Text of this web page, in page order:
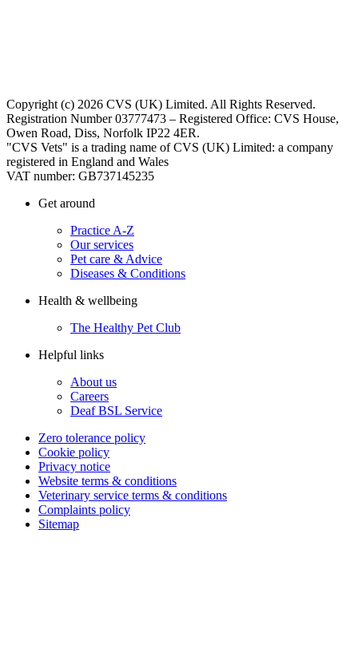
Copyright (c) 2026 CVS (UK) Limited. All Rights Reserved.
Registration Number 03777473 – Registered Office: CVS House,
Owen Road, Diss, Norfolk IP22 4ER.
"CVS Vets" is a trading name of CVS (UK) Limited: a company
registered in England and Wales
VAT number: GB737145235
Get around
Practice A-Z
Our services
Pet care & Advice
Diseases & Conditions
Health & wellbeing
The Healthy Pet Club
Helpful links
About us
Careers
Deaf BSL Service
Zero tolerance policy
Cookie policy
Privacy notice
Website terms & conditions
Veterinary service terms & conditions
Complaints policy
Sitemap